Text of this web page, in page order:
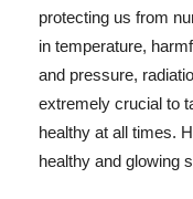
protecting us from
in temperature,
and pressure,
extremely crucial to
healthy at all times.
healthy and glowing